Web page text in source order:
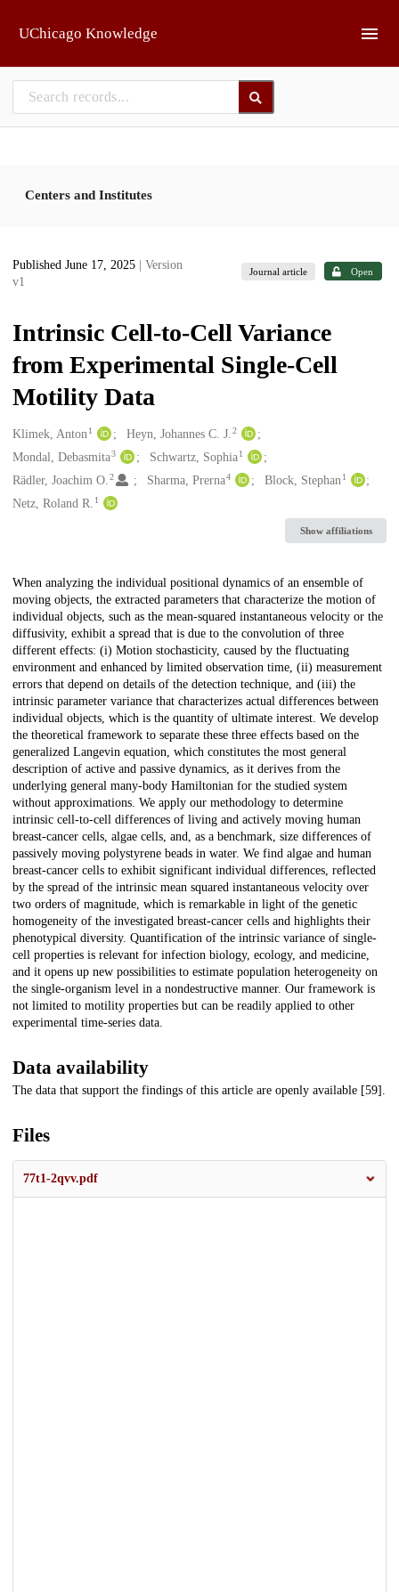
UChicago Knowledge
Centers and Institutes
Published June 17, 2025
| Version
v1
Journal article Open
Intrinsic Cell-to-Cell Variance
from Experimental Single-Cell
Motility Data
Creators
Klimek, Anton1 Heyn, Johannes C. J.2
Mondal, Debasmita3 Schwartz, Sophia 1
Rädler, Joachim O. 2 Sharma, Prerna4 Block, Stephan 1
Netz, Roland R. 1
Show affiliations
Description
When analyzing the individual positional dynamics of an ensemble of
moving objects, the extracted parameters that characterize the motion of
individual objects, such as the mean-squared instantaneous velocity or the
diffusivity, exhibit a spread that is due to the convolution of three
different effects: (i) Motion stochasticity, caused by the fluctuating
environment and enhanced by limited observation time, (ii) measurement
errors that depend on details of the detection technique, and (iii) the
intrinsic parameter variance that characterizes actual differences between
individual objects, which is the quantity of ultimate interest. We develop
the theoretical framework to separate these three effects based on the
generalized Langevin equation, which constitutes the most general
description of active and passive dynamics, as it derives from the
underlying general many-body Hamiltonian for the studied system
without approximations. We apply our methodology to determine
intrinsic cell-to-cell differences of living and actively moving human
breast-cancer cells, algae cells, and, as a benchmark, size differences of
passively moving polystyrene beads in water. We find algae and human
breast-cancer cells to exhibit significant individual differences, reflected
by the spread of the intrinsic mean squared instantaneous velocity over
two orders of magnitude, which is remarkable in light of the genetic
homogeneity of the investigated breast-cancer cells and highlights their
phenotypical diversity. Quantification of the intrinsic variance of single-
cell properties is relevant for infection biology, ecology, and medicine,
and it opens up new possibilities to estimate population heterogeneity on
the single-organism level in a nondestructive manner. Our framework is
not limited to motility properties but can be readily applied to other
experimental time-series data.
Data availability
The data that support the findings of this article are openly available [59].
Files
77t1-2qvv.pdf